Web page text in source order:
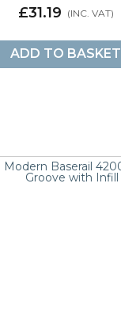
£31.19
ADD TO BASKET